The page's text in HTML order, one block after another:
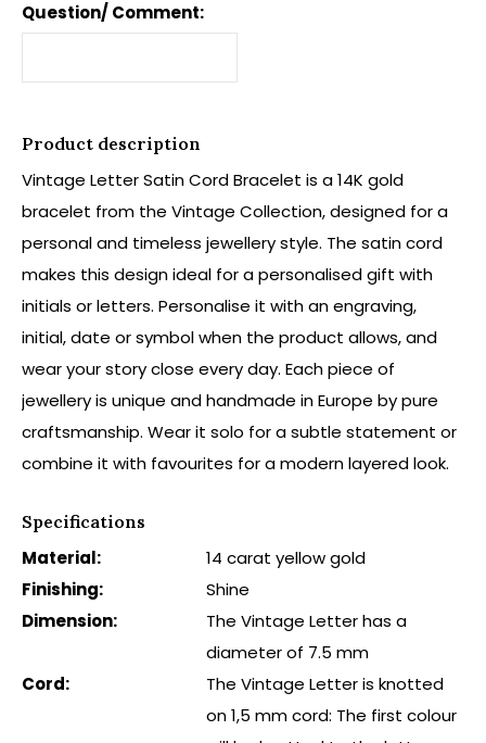
Question/ Comment:
Product description
Vintage Letter Satin Cord Bracelet is a 14K gold
bracelet from the Vintage Collection, designed for a
personal and timeless jewellery style. The satin cord
makes this design ideal for a personalised gift with
initials or letters. Personalise it with an engraving,
initial, date or symbol when the product allows, and
wear your story close every day. Each piece of
jewellery is unique and handmade in Europe by pure
craftsmanship. Wear it solo for a subtle statement or
combine it with favourites for a modern layered look.
Specifications
Material:
14 carat yellow gold
Finishing:
Shine
Dimension:
The Vintage Letter has a
diameter of 7.5 mm
Cord:
The Vintage Letter is knotted
on 1,5 mm cord: The first colour